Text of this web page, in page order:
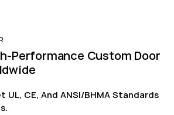
Performance Custom Door
CE, And ANSI/BHMA Standards